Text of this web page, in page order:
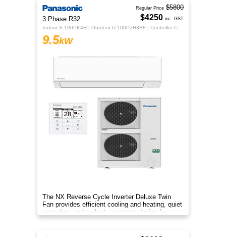
3 Phase R32
9.5kW
The NX Reverse Cycle Inverter Deluxe Twin
Fan provides efficient cooling and heating, quiet
operation, and a sleek, compact design for
year‑round comfort.
Regular Price $5800
$4250 inc. GST